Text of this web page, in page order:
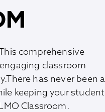
comprehensive
classroom
has never been a
keeping your student
Classroom.